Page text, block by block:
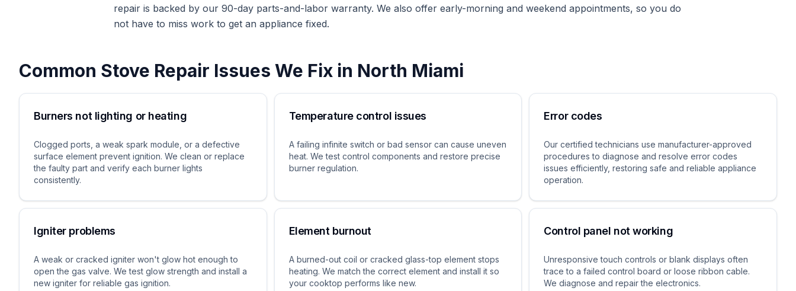
repair is backed by our 90-day parts-and-labor warranty. We also offer early-morning and weekend appointments, so you do
not have to miss work to get an appliance fixed.
Common Stove Repair Issues We Fix in North Miami
Burners not lighting or heating
Clogged ports, a weak spark module, or a defective
surface element prevent ignition. We clean or replace
the faulty part and verify each burner lights
consistently.
Temperature control issues
A failing infinite switch or bad sensor can cause uneven
heat. We test control components and restore precise
burner regulation.
Error codes
Our certified technicians use manufacturer-approved
procedures to diagnose and resolve error codes
issues efficiently, restoring safe and reliable appliance
operation.
Igniter problems
A weak or cracked igniter won't glow hot enough to
open the gas valve. We test glow strength and install a
new igniter for reliable gas ignition.
Element burnout
A burned-out coil or cracked glass-top element stops
heating. We match the correct element and install it so
your cooktop performs like new.
Control panel not working
Unresponsive touch controls or blank displays often
trace to a failed control board or loose ribbon cable.
We diagnose and repair the electronics.